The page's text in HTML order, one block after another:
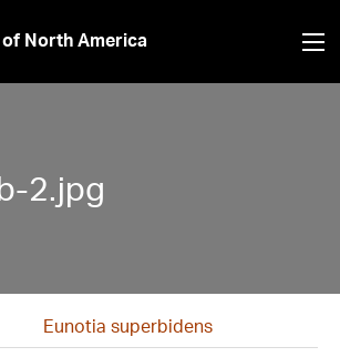
North America
2.jpg
Eunotia superbidens